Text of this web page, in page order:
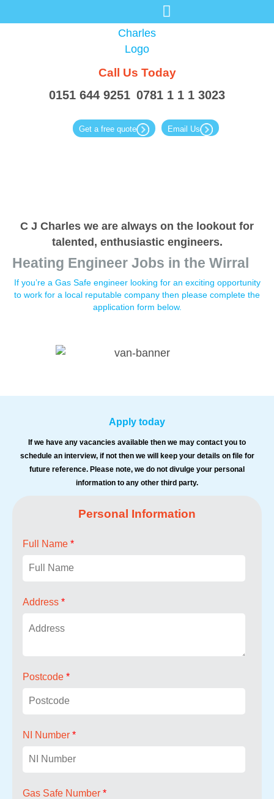
Call Us Today
0151 644 9251 0781 1 1 1 3023
Get a free quote Email Us
C J Charles we are always on the lookout for
talented, enthusiastic engineers.
Heating Engineer Jobs in the Wirral
If you’re a Gas Safe engineer looking for an exciting opportunity
to work for a local reputable company then please complete the
application form below.
Apply today
If we have any vacancies available then we may contact you to
schedule an interview, if not then we will keep your details on file for
future reference. Please note, we do not divulge your personal
information to any other third party.
Personal Information
Full Name *
Address *
Postcode *
NI Number *
Gas Safe Number *